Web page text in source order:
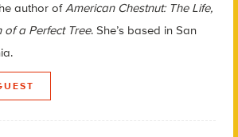
author ofAmerican Chestnut: The Life,
of a Perfect Tree. She’s based in San